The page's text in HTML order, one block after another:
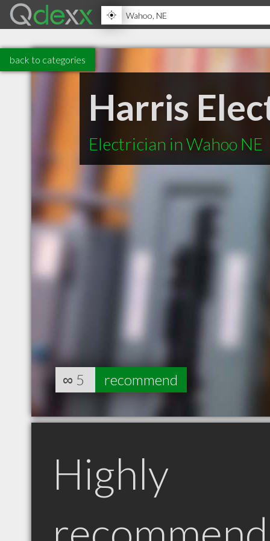
back to categories
Harris
Electrician in Wahoo NE
∞ 5 recommend
Highly